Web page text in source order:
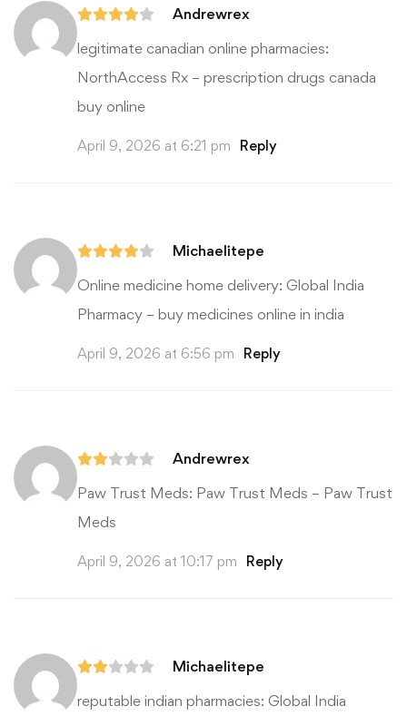
Andrewrex
legitimate canadian online pharmacies:
NorthAccess Rx – prescription drugs canada
buy online
April 9, 2026 at 6:21 pm Reply
Michaelitepe
Online medicine home delivery: Global India
Pharmacy – buy medicines online in india
April 9, 2026 at 6:56 pm Reply
Andrewrex
Paw Trust Meds: Paw Trust Meds – Paw Trust
Meds
April 9, 2026 at 10:17 pm Reply
Michaelitepe
reputable indian pharmacies: Global India